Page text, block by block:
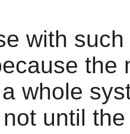
with
the
whole
until